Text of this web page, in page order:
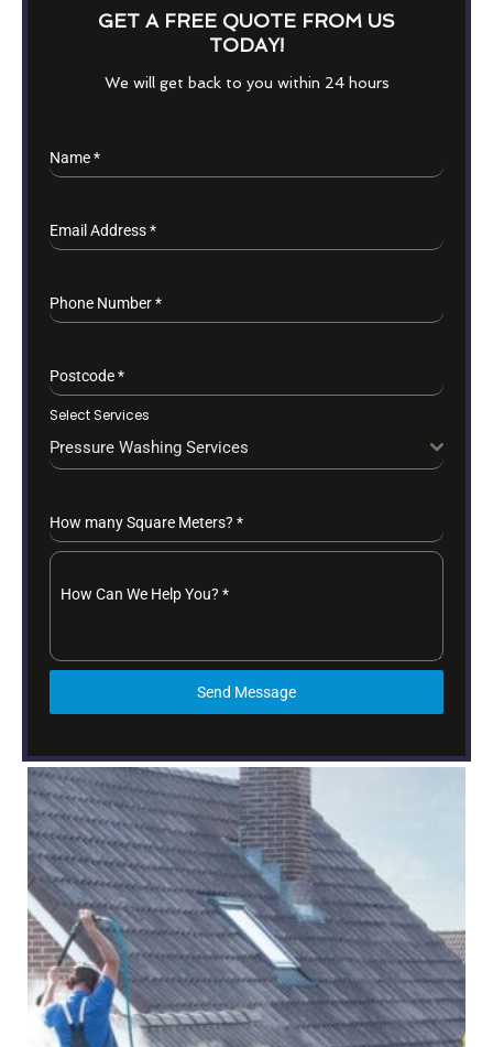
GET A FREE QUOTE FROM US
TODAY!
We will get back to you within 24 hours
Name*
Email Address*
Phone Number*
Postcode*
Select Services
Pressure Washing Services
How many Square Meters? *
How Can We Help You? *
Send Message